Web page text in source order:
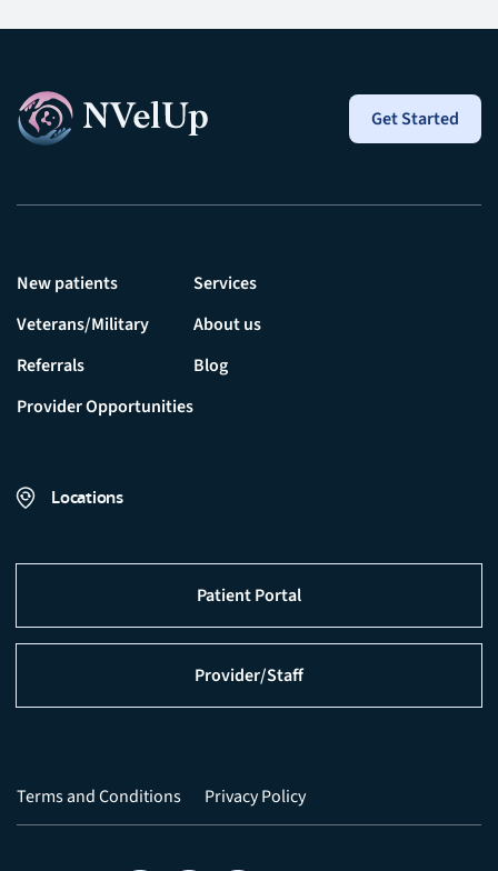
Get Started
New patients
Veterans/Military
Referrals
Provider Opportunities
Services
About us
Blog
Locations
Patient Portal
Provider/Staff
Terms and Conditions Privacy Policy